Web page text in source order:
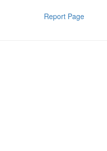
Report Page